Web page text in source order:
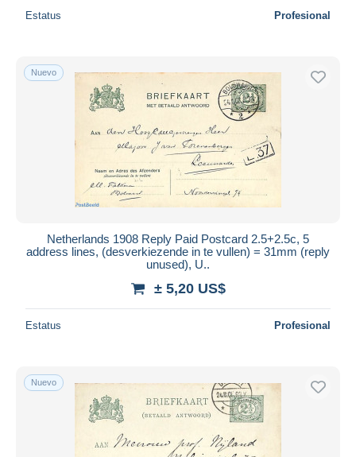
Estatus Profesional
Nuevo
Netherlands 1908 Reply Paid Postcard 2.5+2.5c, 5
address lines, (desverkiezende in te vullen) = 31mm (reply
unused), U..
± 5,20 US$
Estatus Profesional
Nuevo